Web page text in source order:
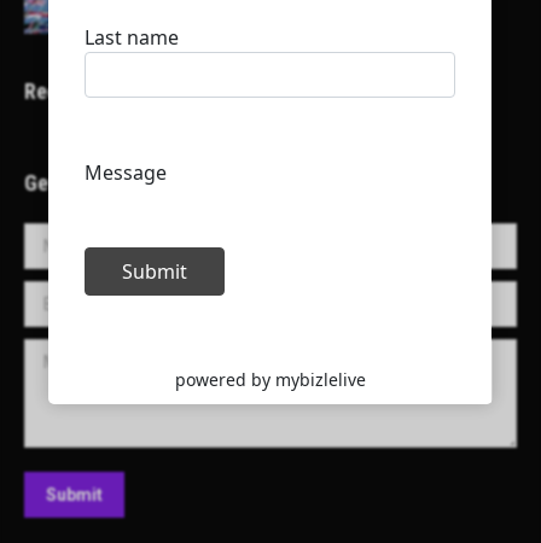
Recent Projects
Get in Touch!
Name *
E-mail *
Message
Submit